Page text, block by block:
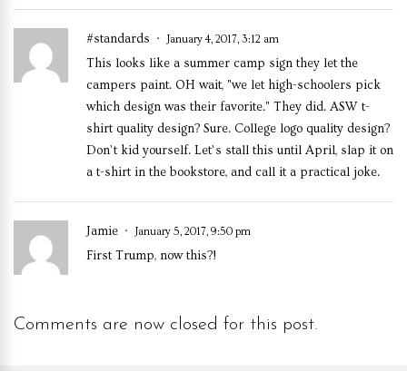
#standards January 4, 2017, 3:12 am
This looks like a summer camp sign they let the
campers paint. OH wait, "we let high-schoolers pick
which design was their favorite." They did. ASW t-
shirt quality design? Sure. College logo quality design?
Don’t kid yourself. Let’s stall this until April, slap it on
a t-shirt in the bookstore, and call it a practical joke.
Jamie January 5, 2017, 9:50 pm
First Trump, now this?!
Comments are now closed for this post.